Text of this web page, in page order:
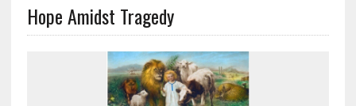
Hope Amidst Tragedy